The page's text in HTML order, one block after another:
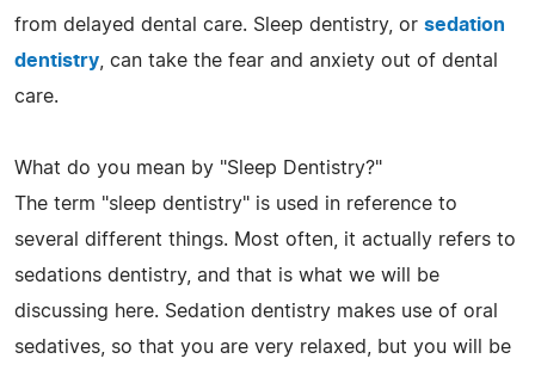
from delayed dental care. Sleep dentistry, or sedation
dentistry , can take the fear and anxiety out of dental
care.
What do you mean by "Sleep Dentistry?"
The term "sleep dentistry" is used in reference to
several different things. Most often, it actually refers to
sedations dentistry, and that is what we will be
discussing here. Sedation dentistry makes use of oral
sedatives, so that you are very relaxed, but you will be